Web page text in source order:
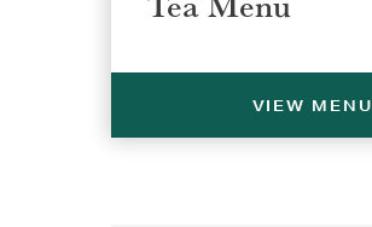
VIEW MENU